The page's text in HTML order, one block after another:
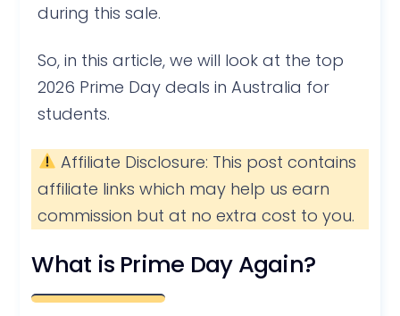
during this sale.
So, in this article, we will look at the top
2026 Prime Day deals in Australia for
students.
Affiliate Disclosure: This post contains
affiliate links which may help us earn
commission but at no extra cost to you.
What is Prime Day Again?